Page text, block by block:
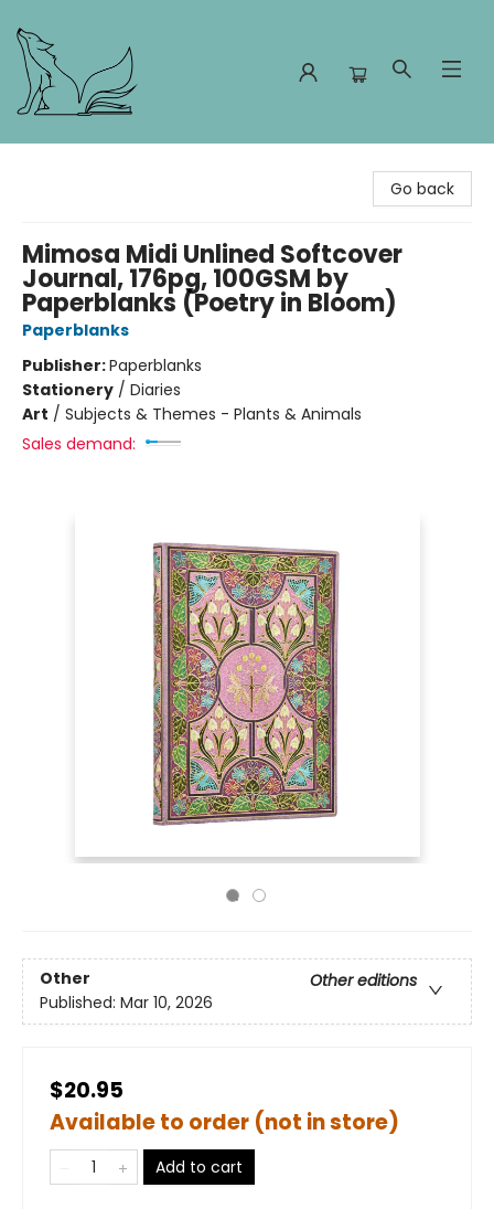
Go back
Mimosa Midi Unlined Softcover
Journal, 176pg, 100GSM by
Paperblanks (Poetry in Bloom)
Paperblanks
Publisher:Paperblanks
Stationery / Diaries
Art / Subjects & Themes - Plants & Animals
Sales demand:
Other
Other editions
Published: Mar 10, 2026
$20.95
Available to order (not in store)
Add to cart